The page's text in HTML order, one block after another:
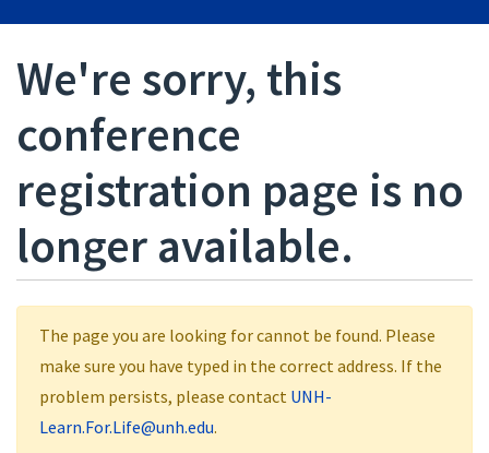
We're sorry, this
conference
registration page is no
longer available.
The page you are looking for cannot be found. Please
make sure you have typed in the correct address. If the
problem persists, please contact UNH-
Learn.For.Life@unh.edu.